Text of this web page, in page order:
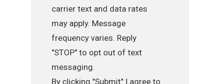
carrier text and data rates
may apply. Message
frequency varies. Reply
"STOP" to opt out of text
messaging.
By clicking "Submit" I agree to